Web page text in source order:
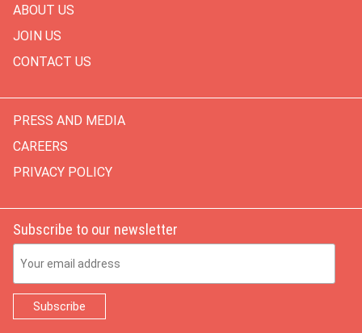
ABOUT US
JOIN US
CONTACT US
PRESS AND MEDIA
CAREERS
PRIVACY POLICY
Subscribe to our newsletter